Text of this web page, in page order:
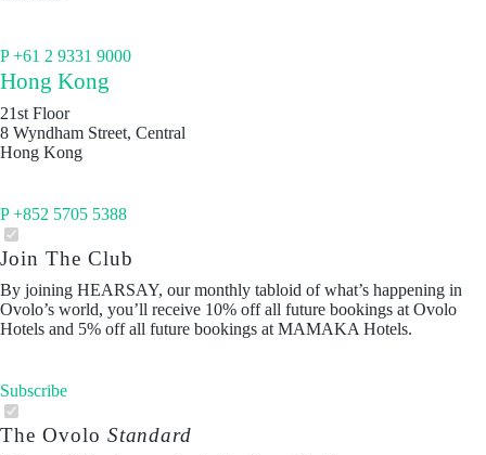
P +61 2 9331 9000
Hong Kong
21st Floor
8 Wyndham Street, Central
Hong Kong
P +852 5705 5388
Join The Club
By joining HEARSAY, our monthly tabloid of what’s happening in
Ovolo’s world, you’ll receive 10% off all future bookings at Ovolo
Hotels and 5% off all future bookings at MAMAKA Hotels.
Subscribe
The Ovolo Standard